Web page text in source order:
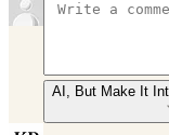
AI, But Make It